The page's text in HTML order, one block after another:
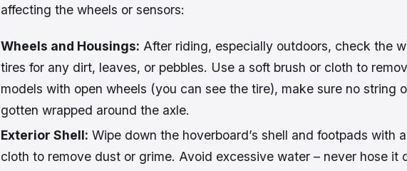
affecting the wheels or sensors:
Wheels and Housings: After riding, especially outdoors, check the
tires for any dirt, leaves, or pebbles. Use a soft brush or cloth to
models with open wheels (you can see the tire), make sure no string
gotten wrapped around the axle.
Exterior Shell: Wipe down the hoverboard’s shell and footpads with
cloth to remove dust or grime. Avoid excessive water – never hose it